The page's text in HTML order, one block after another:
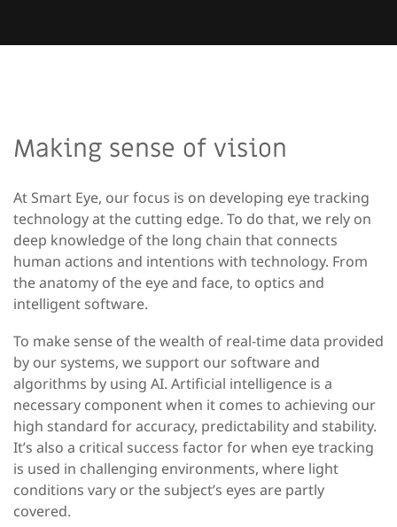
Making sense of vision
At Smart Eye, our focus is on developing eye tracking
technology at the cutting edge. To do that, we rely on
deep knowledge of the long chain that connects
human actions and intentions with technology. From
the anatomy of the eye and face, to optics and
intelligent software.
To make sense of the wealth of real-time data provided
by our systems, we support our software and
algorithms by using AI. Artificial intelligence is a
necessary component when it comes to achieving our
high standard for accuracy, predictability and stability.
It’s also a critical success factor for when eye tracking
is used in challenging environments, where light
conditions vary or the subject’s eyes are partly
covered.